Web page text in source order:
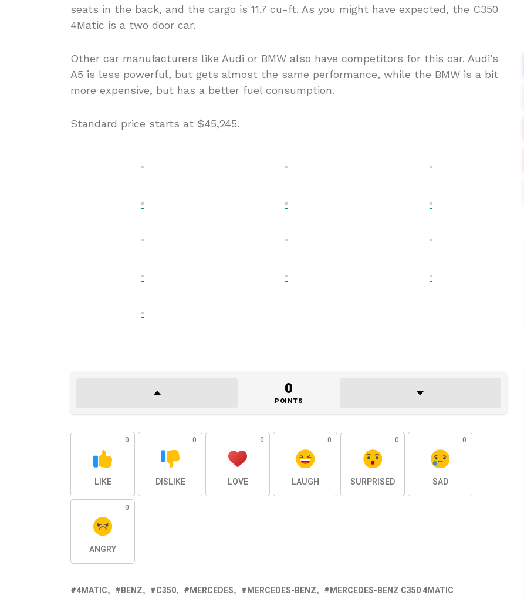
seats in the back, and the cargo is 11.7 cu-ft. As you might have expected, the C350
4Matic is a two door car.
Other car manufacturers like Audi or BMW also have competitors for this car. Audi’s
A5 is less powerful, but gets almost the same performance, while the BMW is a bit
more expensive, but has a better fuel consumption.
Standard price starts at $45,245.
0
POINTS
0
LIKE
0
DISLIKE
0
LOVE
0
LAUGH
0
SURPRISED
0
SAD
0
ANGRY
4MATIC BENZ C350 MERCEDES MERCEDES-BENZ MERCEDES-BENZ C350 4MATIC